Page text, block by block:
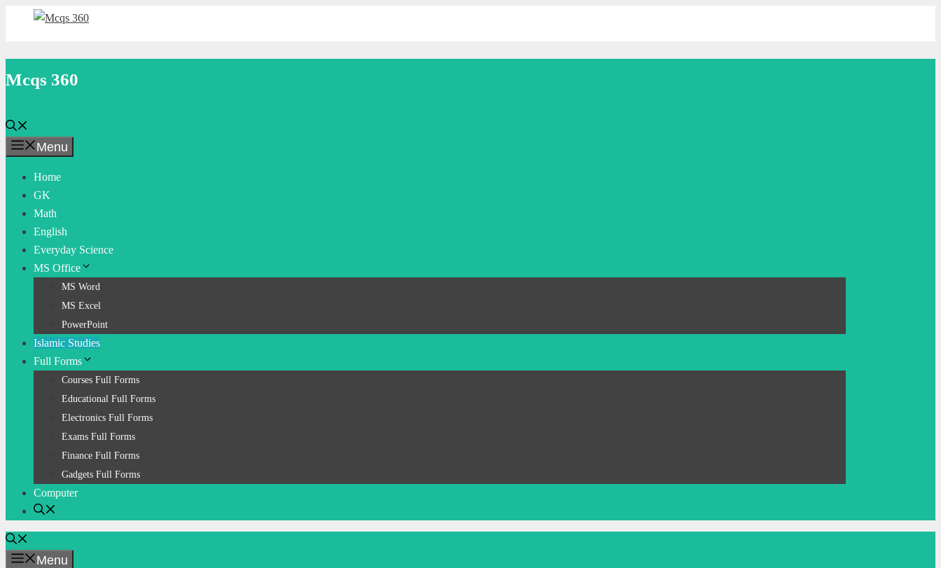
Mcqs 360
Menu
Home
GK
Math
English
Everyday Science
MS Office
MS Word
MS Excel
PowerPoint
Islamic Studies
Full Forms
Courses Full Forms
Educational Full Forms
Electronics Full Forms
Exams Full Forms
Finance Full Forms
Gadgets Full Forms
Computer
Menu